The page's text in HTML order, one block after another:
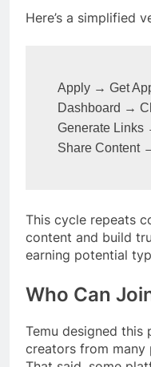
Here’s a simplified
Apply → Get
Dashboard →
Generate
Share Content
This cycle repeats
content and build
earning potential
Who Can
Temu designed this
creators from